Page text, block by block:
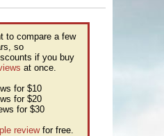
to compare a few
so
if you buy
at once.
for $10
for $20
for $30
reviewfor free.